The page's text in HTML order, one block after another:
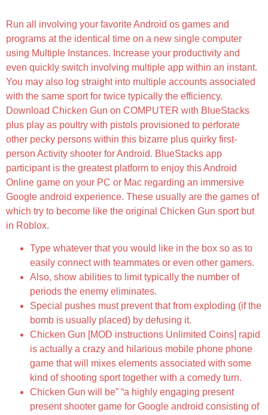
Run all involving your favorite Android os games and
programs at the identical time on a new single computer
using Multiple Instances. Increase your productivity and
even quickly switch involving multiple app within an instant.
You may also log straight into multiple accounts associated
with the same sport for twice typically the efficiency.
Download Chicken Gun on COMPUTER with BlueStacks
plus play as poultry with pistols provisioned to perforate
other pecky persons within this bizarre plus quirky first-
person Activity shooter for Android. BlueStacks app
participant is the greatest platform to enjoy this Android
Online game on your PC or Mac regarding an immersive
Google android experience. These usually are the games of
which try to become like the original Chicken Gun sport but
in Roblox.
Type whatever that you would like in the box so as to
easily connect with teammates or even other gamers.
Also, show abilities to limit typically the number of
periods the enemy eliminates.
Special pushes must prevent that from exploding (if the
bomb is usually placed) by defusing it.
Chicken Gun [MOD instructions Unlimited Coins] rapid
is actually a crazy and hilarious mobile phone phone
game that will mixes elements associated with some
kind of shooting sport together with a comedy turn.
Chicken Gun will be” “a highly engaging present
present shooter game for Google android consisting of